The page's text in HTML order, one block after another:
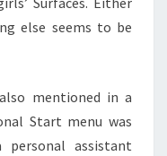
else seems to be
mentioned in a
Start menu was
assistant